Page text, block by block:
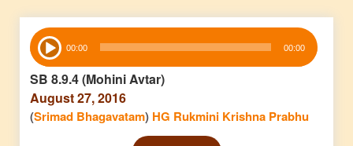
Audio
Player 00:00 00:00
SB 8.9.4 (Mohini Avtar)
August 27, 2016
(Srimad Bhagavatam) HG Rukmini Krishna Prabhu
Audio